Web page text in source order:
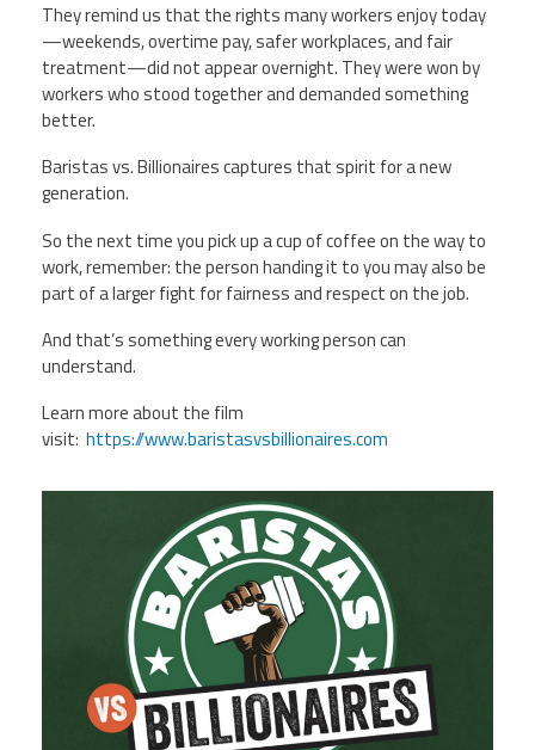
They remind us that the rights many workers enjoy today
—weekends, overtime pay, safer workplaces, and fair
treatment—did not appear overnight. They were won by
workers who stood together and demanded something
better.
Baristas vs. Billionaires captures that spirit for a new
generation.
So the next time you pick up a cup of coffee on the way to
work, remember: the person handing it to you may also be
part of a larger fight for fairness and respect on the job.
And that’s something every working person can
understand.
Learn more about the film
visit: https://www.baristasvsbillionaires.com
StarbucksDoc.png